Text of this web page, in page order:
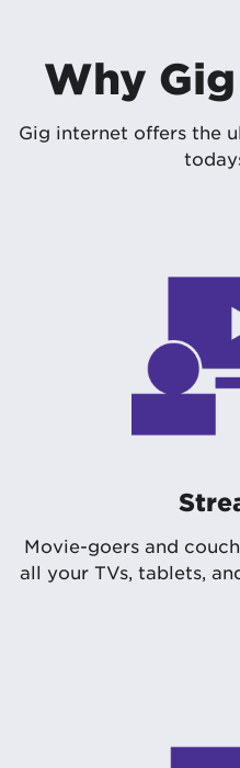
Why
Gig internet offers the
Movie-goers and
all your TVs, tablets,